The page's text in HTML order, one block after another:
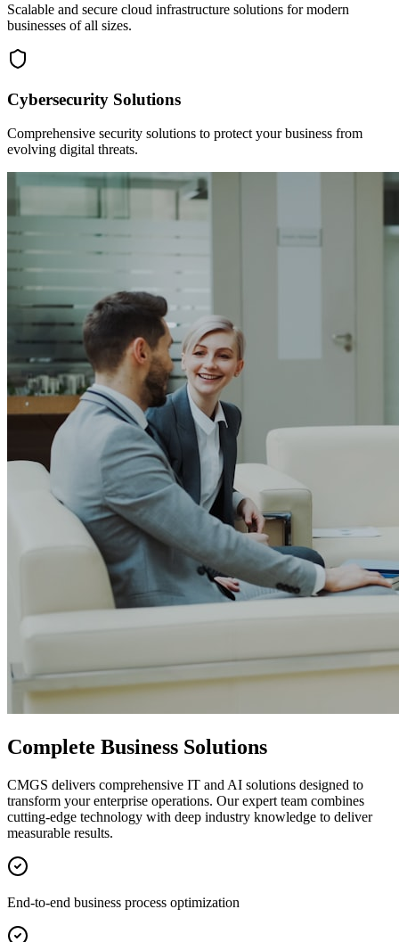
Scalable and secure cloud infrastructure solutions for modern
businesses of all sizes.
Cybersecurity Solutions
Comprehensive security solutions to protect your business from
evolving digital threats.
Complete Business Solutions
CMGS delivers comprehensive IT and AI solutions designed to
transform your enterprise operations. Our expert team combines
cutting-edge technology with deep industry knowledge to deliver
measurable results.
End-to-end business process optimization